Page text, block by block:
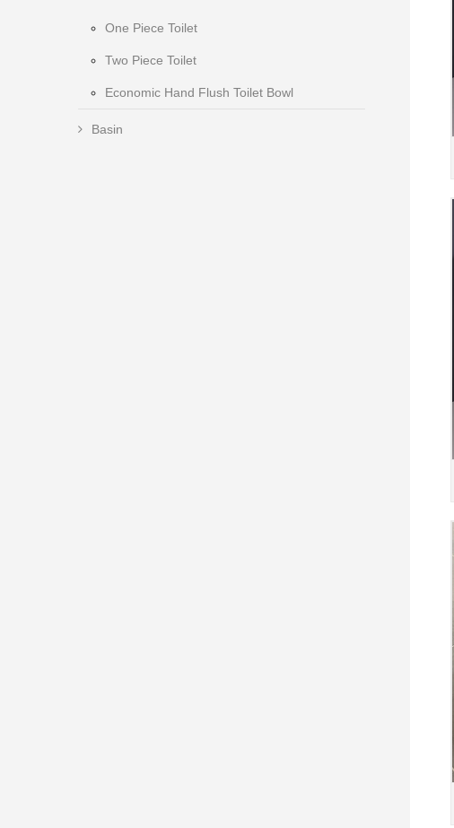
One Piece Toilet
Two Piece Toilet
Economic Hand Flush Toilet Bowl
Basin